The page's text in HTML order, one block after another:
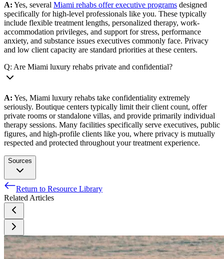
A: Yes, several Miami rehabs offer executive programs designed
specifically for high-level professionals like you. These typically
include flexible treatment lengths, personalized therapy, work-
accommodation privileges, and support for stress, performance
anxiety, and substance issues executives commonly face. Privacy
and low client capacity are standard priorities at these centers.
Q: Are Miami luxury rehabs private and confidential?
A: Yes, Miami luxury rehabs take confidentiality extremely
seriously. Boutique centers typically limit their client count, offer
private rooms or standalone villas, and provide primarily individual
therapy sessions. Many facilities specifically serve executives, public
figures, and high-profile clients like you, where privacy is mutually
respected and protected throughout your treatment experience.
Sources
Warm weather boosts mood, broadens the mind. University
Of Michigan.
Return to Resource Library
Related Articles